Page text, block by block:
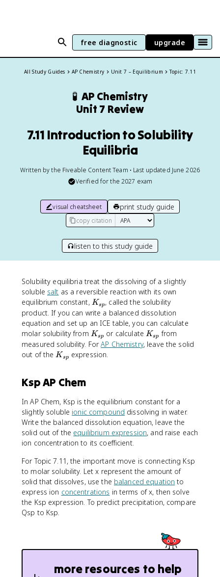
free diagnostic upgrade
All Study Guides AP Chemistry Unit 7 – Equilibrium Topic: 7.11
🧪 AP Chemistry
Unit 7 Review
7.11 Introduction to Solubility
Equilibria
Written by the Fiveable Content Team • Last updated June 2026
Verified for the 2027 exam
visual cheatsheet print study guide
copy citation
listen to this study guide
Solubility equilibria treat the dissolving of a slightly
soluble salt as a reversible reaction with its own
equilibrium constant, K
_
{
s
p
}
Ksp, called the solubility
product. If you can write a balanced dissolution
equation and set up an ICE table, you can calculate
molar solubility from K
_
{
Ksp or calculateK
_
Ksp from
measured solubility. ForAP Chemistry, leave the solid
out of theK
s
}
Ksp expression.
Ksp AP Chem
In AP Chem, Ksp is the equilibrium constant for a
slightly soluble ionic compound dissolving in water.
Write the balanced dissolution equation, leave the
solid out of the equilibrium expression, and raise each
ion concentration to its coefficient.
For Topic 7.11, the important move is connecting Ksp
to molar solubility. Let x represent the amount of
solid that dissolves, use the balanced equation to
express ion concentrations in terms of x, then solve
the Ksp expression. To predict precipitation, compare
Qsp to Ksp.
more resources to help